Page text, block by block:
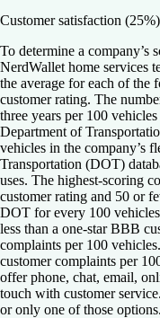
Customer satisfaction (25%)
To determine a company’s
NerdWallet home services
the average for each of
customer rating. The
three years per 100
Department of
vehicles in the company’s
Transportation (DOT)
uses. The highest-scoring
customer rating and 50 or
DOT for every 100
less than a one-star BBB
complaints per 100
customer complaints per
offer phone, chat, email,
touch with customer
or only one of those options.